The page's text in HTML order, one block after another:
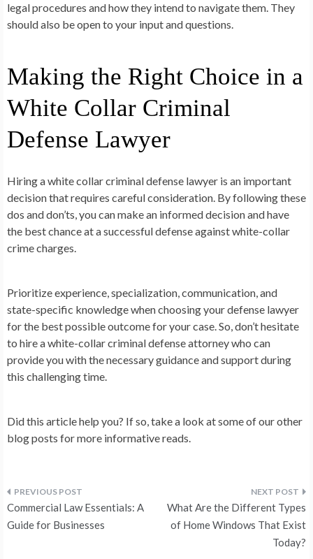
legal procedures and how they intend to navigate them. They
should also be open to your input and questions.
Making the Right Choice in a
White Collar Criminal
Defense Lawyer
Hiring a white collar criminal defense lawyer is an important
decision that requires careful consideration. By following these
dos and don’ts, you can make an informed decision and have
the best chance at a successful defense against white-collar
crime charges.
Prioritize experience, specialization, communication, and
state-specific knowledge when choosing your defense lawyer
for the best possible outcome for your case. So, don’t hesitate
to hire a white-collar criminal defense attorney who can
provide you with the necessary guidance and support during
this challenging time.
Did this article help you? If so, take a look at some of our other
blog posts for more informative reads.
Post
navigation
Commercial Law Essentials: A
Guide for Businesses
What Are the Different Types
of Home Windows That Exist
Today?